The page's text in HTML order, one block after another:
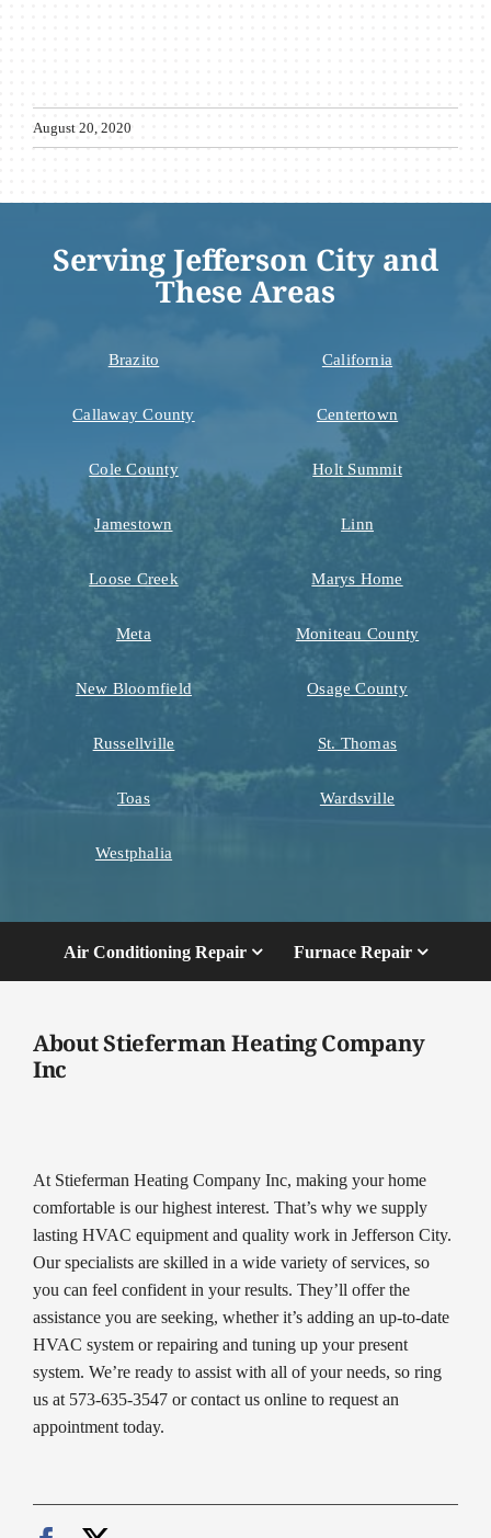
August 20, 2020
Serving Jefferson City and
These Areas
Brazito California
Callaway County Centertown
Cole County Holt Summit
Jamestown Linn
Loose Creek Marys Home
Meta Moniteau County
New Bloomfield Osage County
Russellville St. Thomas
Toas Wardsville
Westphalia
Air Conditioning Repair Furnace Repair
About Stieferman Heating Company
Inc
At Stieferman Heating Company Inc, making your home
comfortable is our highest interest. That’s why we supply
lasting HVAC equipment and quality work in Jefferson City.
Our specialists are skilled in a wide variety of services, so
you can feel confident in your results. They’ll offer the
assistance you are seeking, whether it’s adding an up-to-date
HVAC system or repairing and tuning up your present
system. We’re ready to assist with all of your needs, so ring
us at 573-635-3547 or contact us online to request an
appointment today.